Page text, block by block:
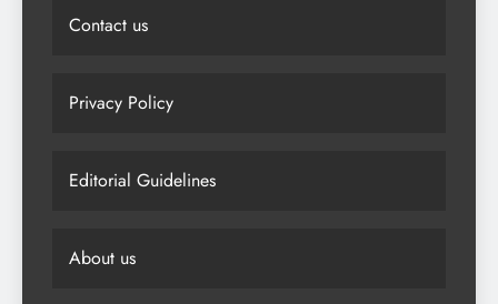
Contact us
Privacy Policy
Editorial Guidelines
About us